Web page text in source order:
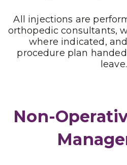
All injections are
orthopedic consultants,
where indicated,
procedure plan
leave.
Non-